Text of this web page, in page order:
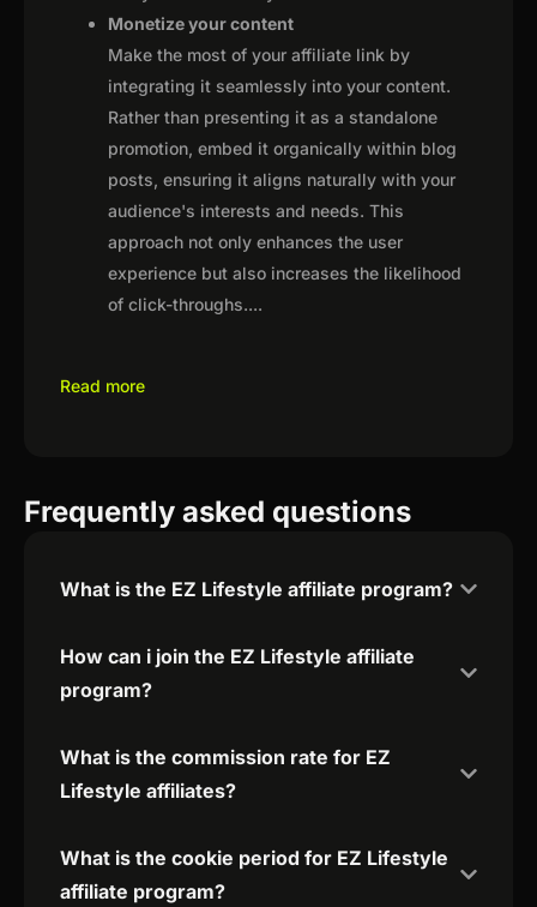
Monetize your content
Make the most of your affiliate link by
integrating it seamlessly into your content.
Rather than presenting it as a standalone
promotion, embed it organically within blog
posts, ensuring it aligns naturally with your
audience's interests and needs. This
approach not only enhances the user
experience but also increases the likelihood
of click-throughs....
Read more
Frequently asked questions
What is the EZ Lifestyle affiliate program?
How can i join the EZ Lifestyle affiliate
program?
What is the commission rate for EZ
Lifestyle affiliates?
What is the cookie period for EZ Lifestyle
affiliate program?